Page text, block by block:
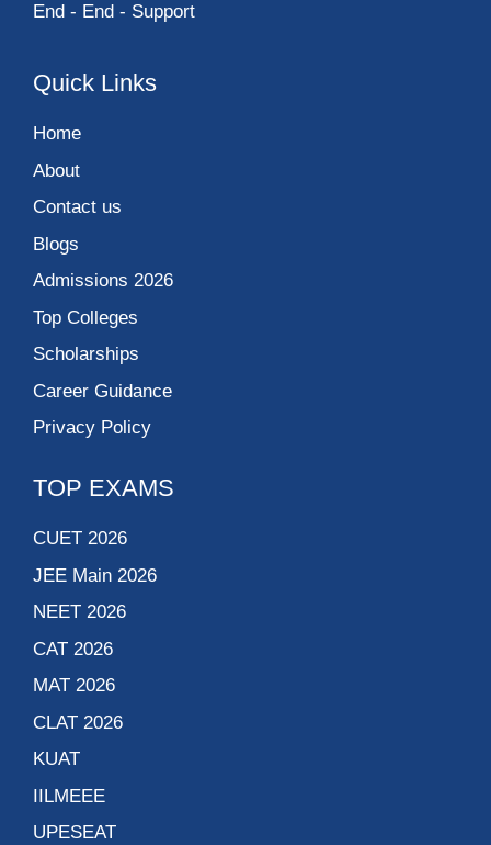
End - End - Support
Quick Links
Home
About
Contact us
Blogs
Admissions 2026
Top Colleges
Scholarships
Career Guidance
Privacy Policy
TOP EXAMS
CUET 2026
JEE Main 2026
NEET 2026
CAT 2026
MAT 2026
CLAT 2026
KUAT
IILMEEE
UPESEAT